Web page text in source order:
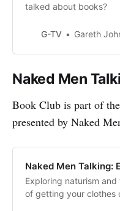
talked about books?
G-TV Gareth
Naked Men
Book Club is part of
presented by Naked
Naked Men Talking:
Exploring naturism
of getting your clothes